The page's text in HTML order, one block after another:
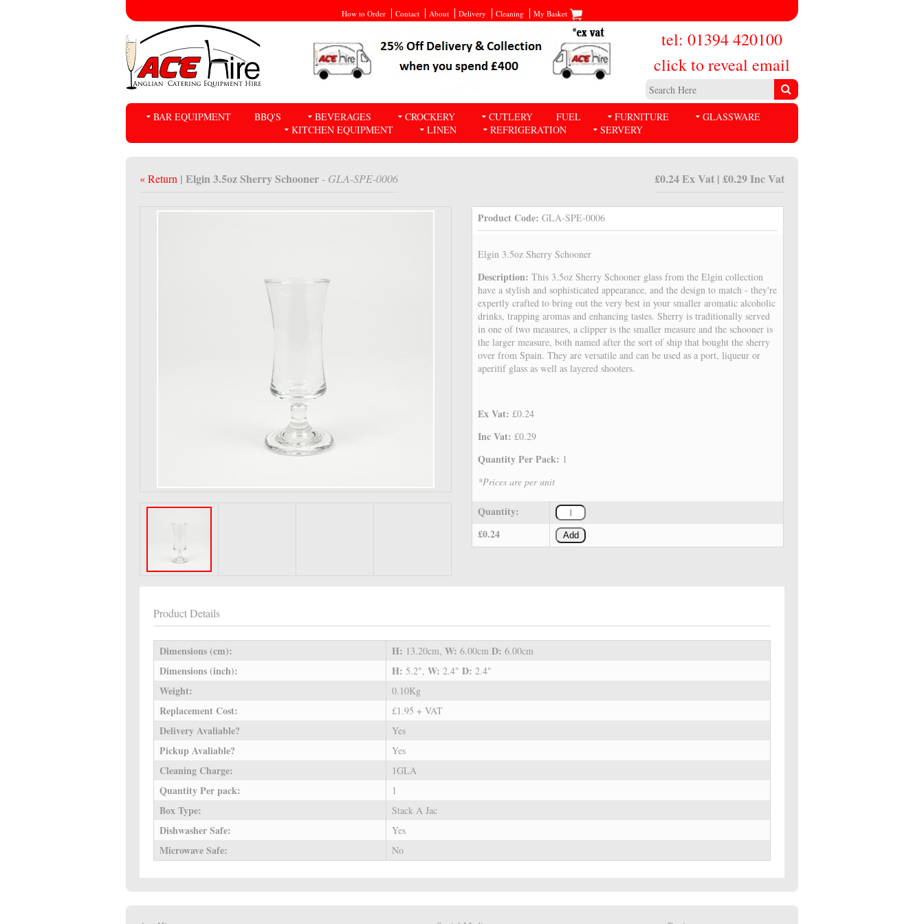
How to Order Contact About Delivery Cleaning My Basket
tel: 01394 420100
click to reveal email
BAR EQUIPMENT BBQ'S BEVERAGES CROCKERY CUTLERY FUEL FURNITURE
GLASSWARE
KITCHEN EQUIPMENT
LINEN REFRIGERATION SERVERY
« Return | Elgin 3.5oz Sherry Schooner - GLA-SPE-0006 £0.24 Ex Vat | £0.29 Inc Vat
Product Code: GLA-SPE-0006
Elgin 3.5oz Sherry Schooner
Description:This 3.5oz Sherry Schooner glass from the Elgin collection
have a stylish and sophisticated appearance, and the design to match - they're
expertly crafted to bring out the very best in your smaller aromatic alcoholic
drinks, trapping aromas and enhancing tastes. Sherry is traditionally served
in one of two measures, a clipper is the smaller measure and the schooner is
the larger measure, both named after the sort of ship that bought the sherry
over from Spain. They are versatile and can be used as a port, liqueur or
aperitif glass as well as layered shooters.
Ex Vat:£0.24
Inc Vat:£0.29
Quantity Per Pack: 1
*Prices are per unit
Quantity:
£0.24
Add
Product Details
Dimensions (cm): H: 13.20cm, W: 6.00cm D: 6.00cm
Dimensions (inch): H: 5.2", W: 2.4" D: 2.4"
Weight: 0.10Kg
Replacement Cost: £1.95 + VAT
Delivery Avaliable? Yes
Pickup Avaliable? Yes
Cleaning Charge: 1GLA
Quantity Per pack: 1
Box Type: Stack A Jac
Dishwasher Safe: Yes
Microwave Safe: No